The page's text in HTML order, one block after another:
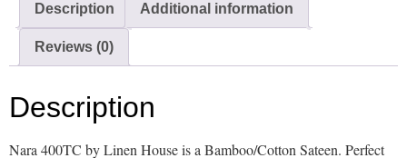
Description Additional information
Reviews (0)
Description
Nara 400TC by Linen House is a Bamboo/Cotton Sateen. Perfect